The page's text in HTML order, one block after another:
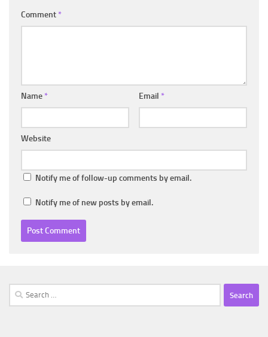
Comment *
Name * Email *
Website
Notify me of follow-up comments by email.
Notify me of new posts by email.
Search
for: